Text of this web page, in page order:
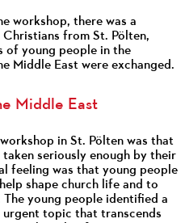
workshop, there was a
from St. Pölten,
of young people in the
Middle East were exchanged.
Middle East
in St. Pölten was that
seriously enough by their
feeling was that young people
shape church life and to
young people identified a
topic that transcends